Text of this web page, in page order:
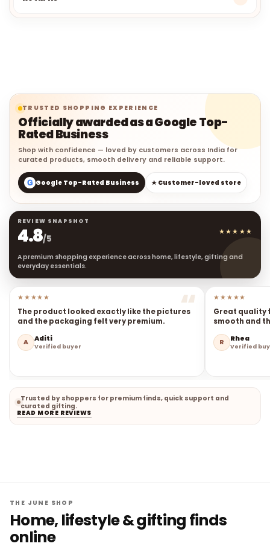
TRUSTED SHOPPING EXPERIENCE
Officially awarded as a Google Top-
Rated Business
Shop with confidence — loved by customers across India for
curated products, smooth delivery and reliable support.
G Google Top-Rated Business ★ Customer-loved store
REVIEW SNAPSHOT
4.8/5
★★★★★
A premium shopping experience across home, lifestyle, gifting and
everyday essentials.
★★★★★
The product looked exactly like the pictures
and the packaging felt very premium.
A Aditi
Verified buyer
★★★★★
Great quality
smooth and
R Rhea
Verified
Trusted by shoppers for premium finds, quick support and
curated gifting.
READ MORE REVIEWS
THE JUNE SHOP
Home, lifestyle & gifting finds
online